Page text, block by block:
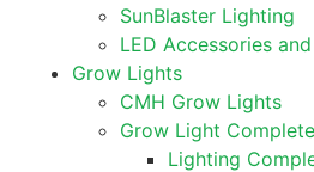
SunBlaster Lighting
LED Accessories
Grow Lights
CMH Grow Lights
Grow Light
Lighting